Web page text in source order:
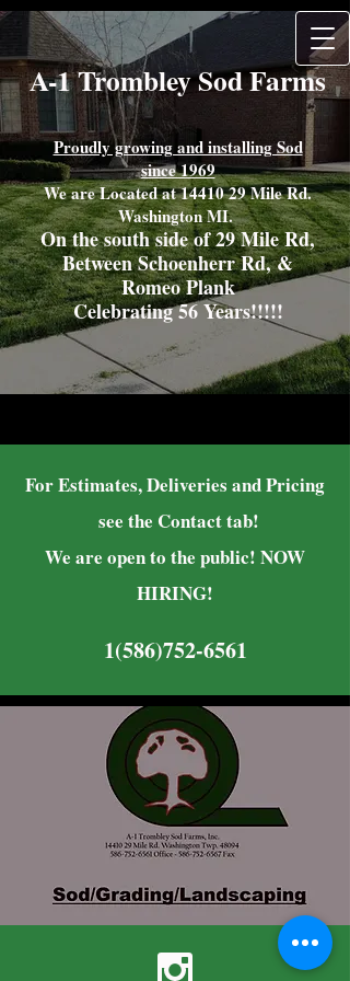
A-1 Trombley Sod Farms
Proudly growing and installing Sod
since 1969
We are Located at14410 29Mile Rd.
Washington MI.
On the south side of 29 Mile Rd,
Between Schoenherr Rd, &
Romeo Plank
Celebrating 56 Years!!!!!
For Estimates, Deliveries and Pricing
see the Contact tab!
We are open to the public! NOW
HIRING!
1(586)752-6561